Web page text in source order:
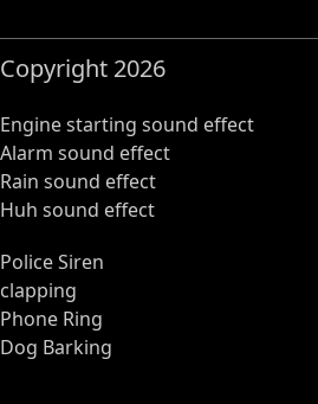
Copyright 2026
Engine starting sound effect
Alarm sound effect
Rain sound effect
Huh sound effect
Police Siren
clapping
Phone Ring
Dog Barking